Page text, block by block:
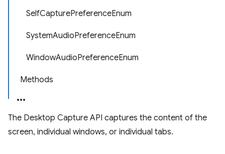
SelfCapturePreferenceEnum
SystemAudioPreferenceEnum
WindowAudioPreferenceEnum
Methods
The Desktop Capture API captures the content of the
screen, individual windows, or individual tabs.